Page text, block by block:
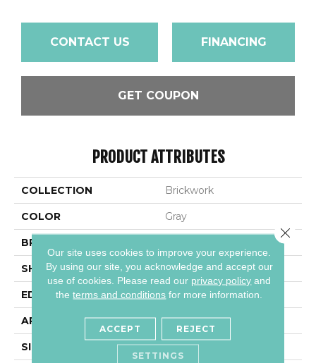
CONTACT US FINANCING
GET COUPON
PRODUCT ATTRIBUTES
COLLECTION Brickwork
COLOR Gray
BRAND
SHAPE Rectangle
EDGE Distressed
APPLICATION Residential
SIZE 4X8
Our site uses cookies to improve your experience.
By using our site, you acknowledge and accept our
use of cookies. Please read our privacy policy and
theterms and conditions for more information.
ACCEPT REJECT
SETTINGS
Close